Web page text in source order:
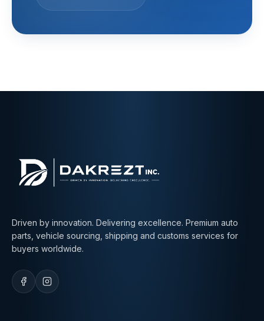
Driven by innovation. Delivering excellence. Premium auto
parts, vehicle sourcing, shipping and customs services for
buyers worldwide.